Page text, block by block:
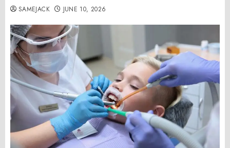
SAMEJACK JUNE 10, 2026